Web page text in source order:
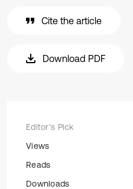
Cite the article
Download PDF
Editor's Pick
Views
Reads
Downloads